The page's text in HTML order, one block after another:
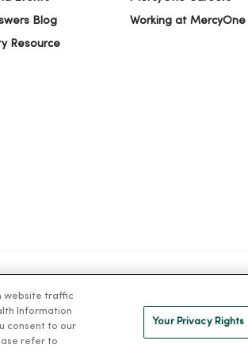
Blog
Resource
Working at MercyOne
NOTICE OF NONDISCRIMINATION
한국어
website traffic
Information
consent to our
refer to
Your Privacy Rights